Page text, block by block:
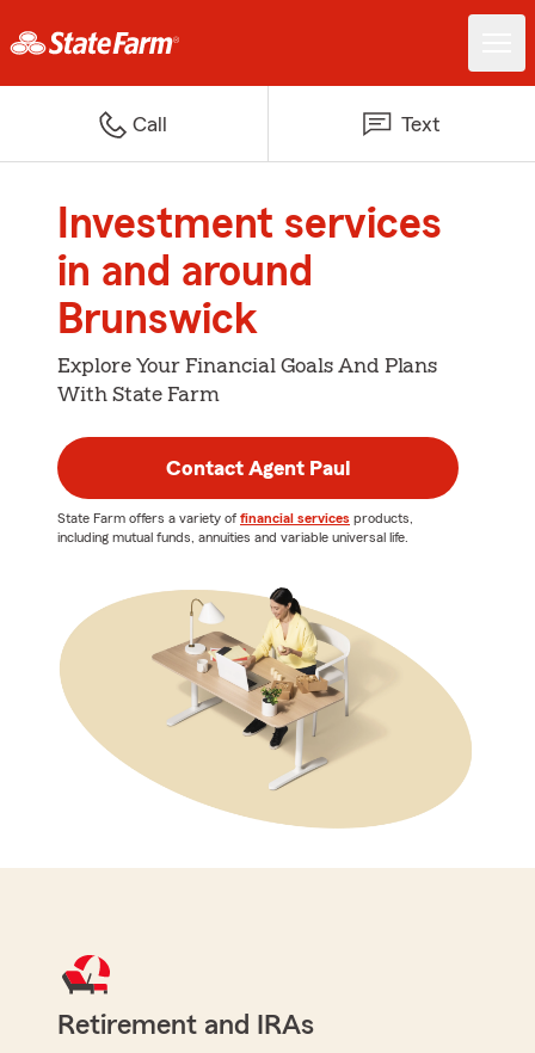
Call Text
Investment services
in and around
Brunswick
Explore Your Financial Goals And Plans
With State Farm
Contact Agent Paul
State Farm offers a variety of financial services products,
including mutual funds, annuities and variable universal life.
Retirement and IRAs